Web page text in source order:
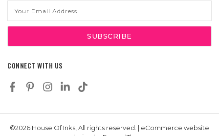
Address
CONNECT WITH US
©2026 House Of Inks, All rights reserved. | eCommerce website